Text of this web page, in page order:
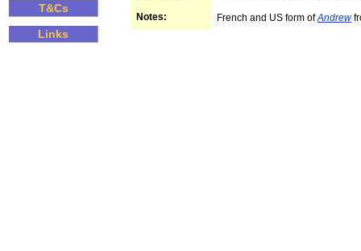
T&Cs
Links
Notes: French and US form ofAndrew